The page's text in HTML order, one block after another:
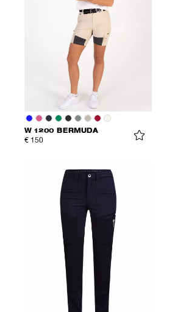
W 1200 BERMUDA
€ 150